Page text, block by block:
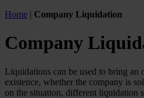
Home | Company Liquidation
Company
Liquidations can be used to bring an
existence, whether the company is
on the situation, different liquidation